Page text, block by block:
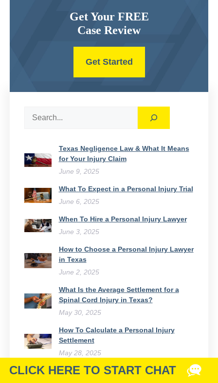
Texas Negligence Law & What It Means
for Your Injury Claim
June 9, 2025
What To Expect in a Personal Injury Trial
June 6, 2025
When To Hire a Personal Injury Lawyer
June 3, 2025
How to Choose a Personal Injury Lawyer
in Texas
June 2, 2025
What Is the Average Settlement for a
Spinal Cord Injury in Texas?
May 30, 2025
How To Calculate a Personal Injury
Settlement
May 28, 2025
Chances of Winning a Personal Injury
Get Your FREE
Case Review
Get Started